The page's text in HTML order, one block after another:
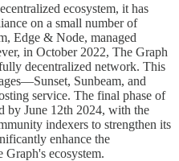
ecosystem, it has
on a small number of
Edge & Node, managed
in October 2022, The Graph
decentralized network. This
Sunbeam, and
service. The final phase of
by June 12th 2024, with the
indexers to strengthen its
enhance the
ecosystem.